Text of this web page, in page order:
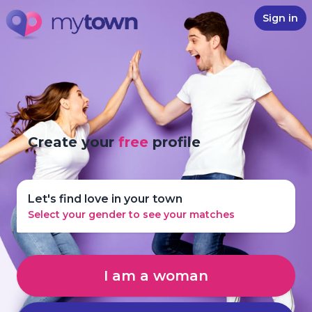
Sign in
Create yourfree profile
Let's find love in your town
Select your gender to see your matches
I am a woman